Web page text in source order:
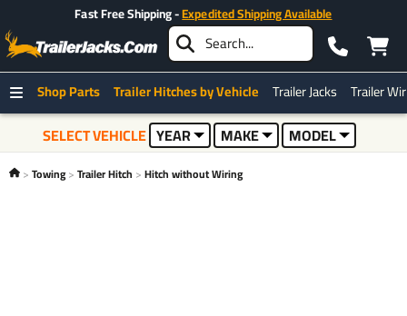
Fast Free Shipping -Expedited Shipping Available
Shop Parts Trailer Hitches by Vehicle Trailer Jacks Trailer
SELECT VEHICLE YEAR MAKE MODEL
Towing Trailer Hitch Hitch without Wiring